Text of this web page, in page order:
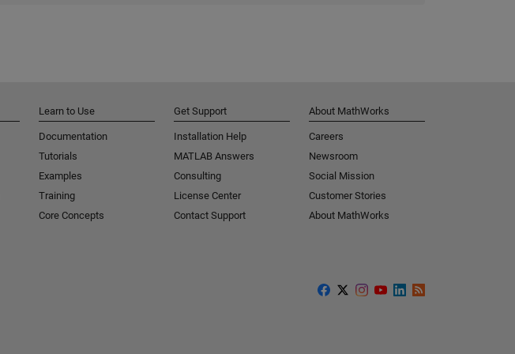
Learn to Use
Documentation
Tutorials
Examples
Training
Core Concepts
Get Support
Installation Help
MATLAB Answers
Consulting
License Center
Contact Support
About MathWorks
Careers
Newsroom
Social Mission
Customer Stories
About MathWorks